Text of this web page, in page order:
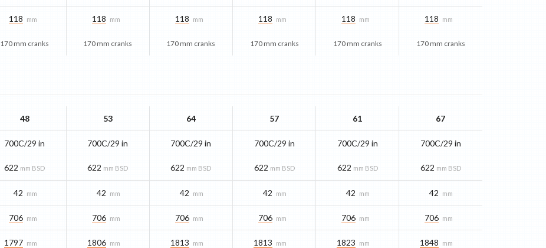
118 mm
170 mm cranks
118 mm
170 mm cranks
118 mm
170 mm cranks
118 mm
170 mm cranks
118 mm
170 mm cranks
118 mm
170 mm cranks
48 53 64 57 61 67
700C/29 in
622 mm BSD
700C/29 in
622 mm BSD
700C/29 in
622 mm BSD
700C/29 in
622 mm BSD
700C/29 in
622 mm BSD
700C/29 in
622 mm BSD
42 mm 42 mm 42 mm 42 mm 42 mm 42 mm
706 mm 706 mm 706 mm 706 mm 706 mm 706 mm
1797 mm 1806 mm 1813 mm 1813 mm 1823 mm 1848 mm